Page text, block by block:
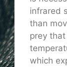
infrared
than
prey
which